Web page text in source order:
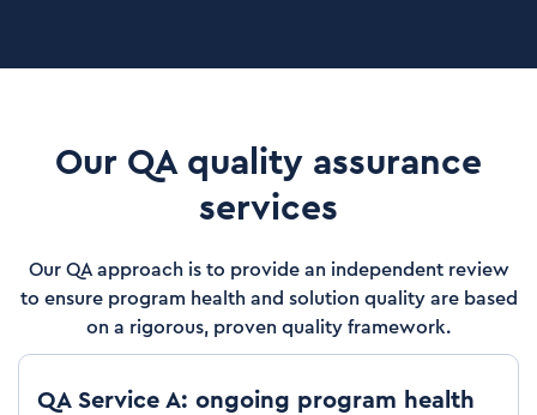
Our QA quality assurance
services
Our QA approach is to provide an independent review
to ensure program health and solution quality are based
on a rigorous, proven quality framework.
QA Service A: ongoing program health